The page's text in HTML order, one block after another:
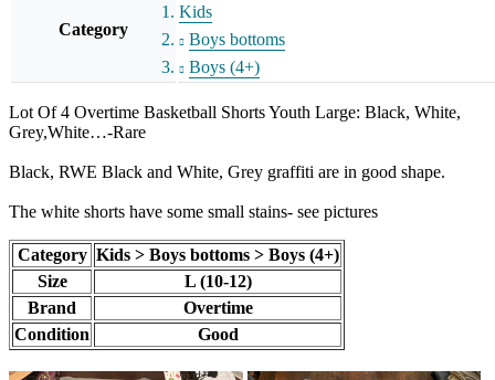
Category
Kids
Boys bottoms
Boys (4+)
Lot Of 4 Overtime Basketball Shorts Youth Large: Black, White,
Grey,White…-Rare
Black, RWE Black and White, Grey graffiti are in good shape.
The white shorts have some small stains- see pictures
Category Kids > Boys bottoms > Boys (4+)
Size
L (10-12)
Brand
Overtime
Condition
Good